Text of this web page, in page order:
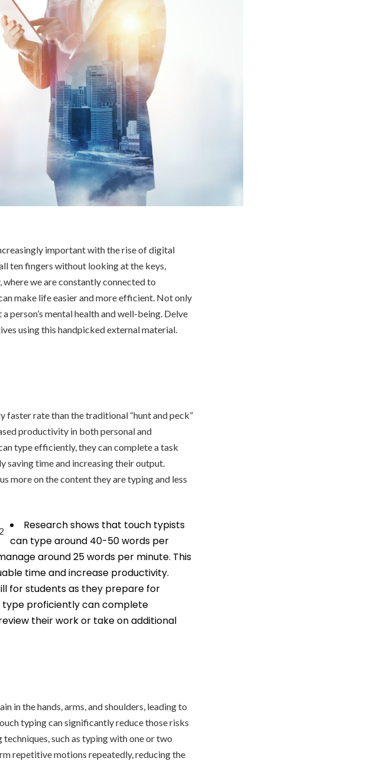
important with the rise of digital
ten fingers without looking at the keys,
where we are constantly connected to
make life easier and more efficient. Not only
person’s mental health and well-being. Delve
using this handpicked external material.
rate than the traditional “hunt and peck”
productivity in both personal and
type efficiently, they can complete a task
saving time and increasing their output.
more on the content they are typing and less
Research shows that touch typists
can type around 40-50 words per
around 25 words per minute. This
time and increase productivity.
for students as they prepare for
type proficiently can complete
their work or take on additional
in the hands, arms, and shoulders, leading to
typing can significantly reduce those risks
such as typing with one or two
repetitive motions repeatedly, reducing the